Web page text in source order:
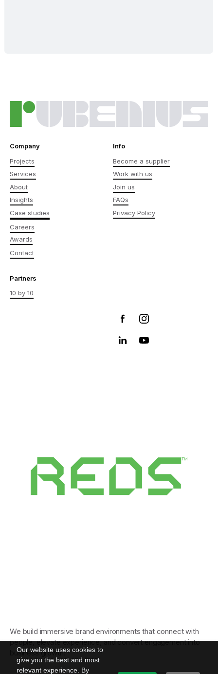
Our website uses cookies to
give you the best and most
relevant experience. By
We build immersive brand environments that connect with
people, elevate experience, and convert engagement into
business growth.
Company
Projects
Services
About
Insights
Case studies
Careers
Awards
Contact
Info
Become a supplier
Work with us
Join us
FAQs
Privacy Policy
Partners
10 by 10